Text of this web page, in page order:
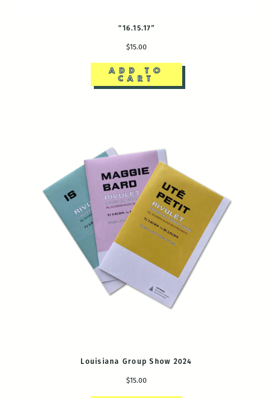
“16.15.17”
$15.00
ADD TO
CART
Louisiana Group Show 2024
$15.00